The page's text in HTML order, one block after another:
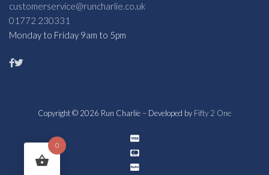
customerservice@runcharlie.co.uk
01772 230331
Monday to Friday 9am to 5pm
Copyright © 2026 Run Charlie – Developed by Fifty 2 One
0